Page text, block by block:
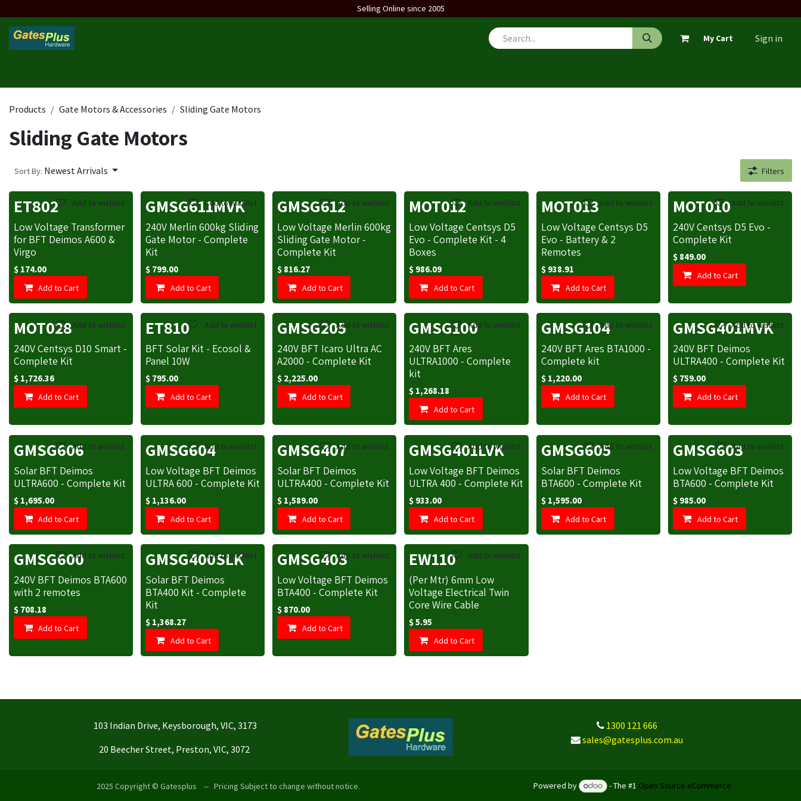
Selling Online since 2005
My Cart Sign in
Products Gate Motors & Accessories Sliding Gate Motors
Sliding Gate Motors
Sort By: Newest Arrivals Filters
ET802
Low Voltage Transformer
for BFT Deimos A600 &
Virgo
$ 174.00
Add to Cart
Add to wishlist GMSG611MVK
240V Merlin 600kg Sliding
Gate Motor - Complete
Kit
$ 799.00
Add to Cart
Add to wishlist GMSG612
Low Voltage Merlin 600kg
Sliding Gate Motor -
Complete Kit
$ 816.27
Add to Cart
Add to wishlist MOT012
Low Voltage Centsys D5
Evo - Complete Kit - 4
Boxes
$ 986.09
Add to Cart
Add to wishlist MOT013
Low Voltage Centsys D5
Evo - Battery & 2
Remotes
$ 938.91
Add to Cart
Add to wishlist MOT010
240V Centsys D5 Evo -
Complete Kit
$ 849.00
Add to Cart
Add to wishlist
MOT028
240V Centsys D10 Smart -
Complete Kit
$ 1,726.36
Add to Cart
Add to wishlist ET810
BFT Solar Kit - Ecosol &
Panel 10W
$ 795.00
Add to Cart
Add to wishlist GMSG205
240V BFT Icaro Ultra AC
A2000 - Complete Kit
$ 2,225.00
Add to Cart
Add to wishlist GMSG100
240V BFT Ares
ULTRA1000 - Complete
kit
$ 1,268.18
Add to Cart
Add to wishlist GMSG104
240V BFT Ares BTA1000 -
Complete kit
$ 1,220.00
Add to Cart
Add to wishlist GMSG401MVK
240V BFT Deimos
ULTRA400 - Complete Kit
$ 759.00
Add to Cart
Add to wishlist
GMSG606
Solar BFT Deimos
ULTRA600 - Complete Kit
$ 1,695.00
Add to Cart
Add to wishlist GMSG604
Low Voltage BFT Deimos
ULTRA 600 - Complete Kit
$ 1,136.00
Add to Cart
Add to wishlist GMSG407
Solar BFT Deimos
ULTRA400 - Complete Kit
$ 1,589.00
Add to Cart
Add to wishlist GMSG401LVK
Low Voltage BFT Deimos
ULTRA 400 - Complete Kit
$ 933.00
Add to Cart
Add to wishlist GMSG605
Solar BFT Deimos
BTA600 - Complete Kit
$ 1,595.00
Add to Cart
Add to wishlist GMSG603
Low Voltage BFT Deimos
BTA600 - Complete Kit
$ 985.00
Add to Cart
Add to wishlist
GMSG600
240V BFT Deimos BTA600
with 2 remotes
$ 708.18
Add to Cart
Add to wishlist GMSG400SLK
Solar BFT Deimos
BTA400 Kit - Complete
Kit
$ 1,368.27
Add to Cart
Add to wishlist GMSG403
Low Voltage BFT Deimos
BTA400 - Complete Kit
$ 870.00
Add to Cart
Add to wishlist EW110
(Per Mtr) 6mm Low
Voltage Electrical Twin
Core Wire Cable
$5.95
Add to Cart
Add to wishlist
103 Indian Drive, Keysborough, VIC, 3173
20 Beecher Street, Preston, VIC, 3072
1300 121 666
sales@gatesplus.com.au
2025 Copyright © Gatesplus -- Pricing Subject to change without notice. Powered by - The #1 Open Source eCommerce